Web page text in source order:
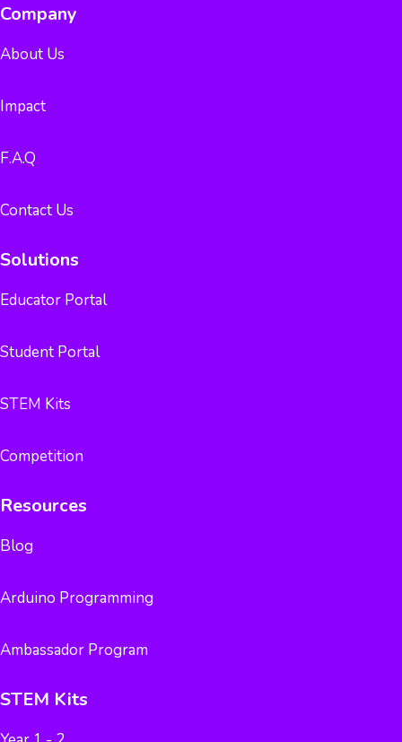
Company
About Us
Impact
F.A.Q
Contact Us
Solutions
Educator Portal
Student Portal
STEM Kits
Competition
Resources
Blog
Arduino Programming
Ambassador Program
STEM Kits